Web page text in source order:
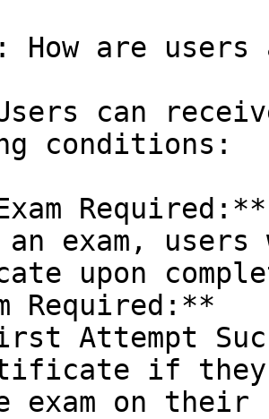
How are
can
conditions:
an exam,
upon
Required:**
if they
exam on